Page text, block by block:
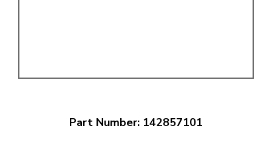
Part Number: 142857101